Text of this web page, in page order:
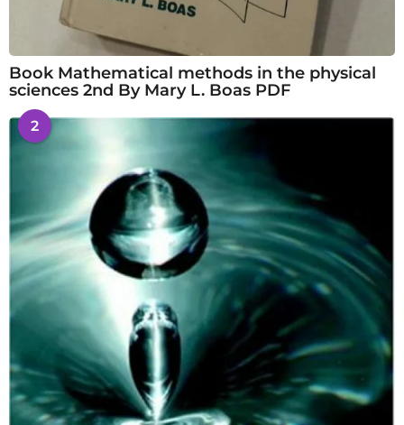
Book Mathematical methods in the physical
sciences 2nd By Mary L. Boas PDF
2